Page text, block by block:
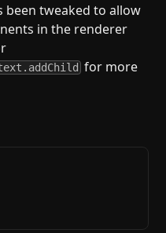
been tweaked to allow
in the renderer
for more